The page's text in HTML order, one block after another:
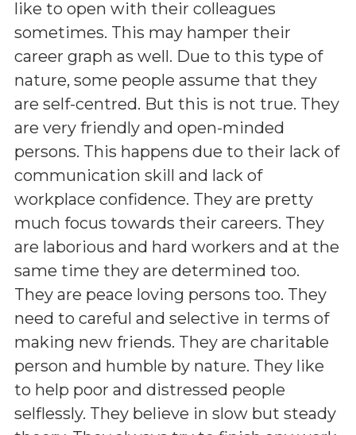
like to open with their colleagues
sometimes. This may hamper their
career graph as well. Due to this type of
nature, some people assume that they
are self-centred. But this is not true. They
are very friendly and open-minded
persons. This happens due to their lack of
communication skill and lack of
workplace confidence. They are pretty
much focus towards their careers. They
are laborious and hard workers and at the
same time they are determined too.
They are peace loving persons too. They
need to careful and selective in terms of
making new friends. They are charitable
person and humble by nature. They like
to help poor and distressed people
selflessly. They believe in slow but steady